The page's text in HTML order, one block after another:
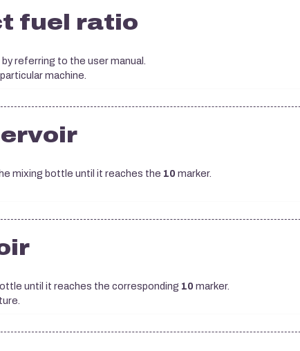
fuel ratio
referring to the user manual.
machine.
mixing bottle until it reaches the 10 marker.
until it reaches the corresponding 10 marker.